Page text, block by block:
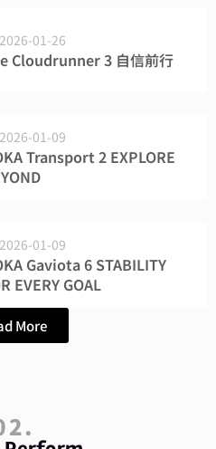
2026-01-26
Cloudrunner 3 自信前行
2026-01-09
Transport 2 EXPLORE
2026-01-09
Gaviota 6 STABILITY
EVERY GOAL
More